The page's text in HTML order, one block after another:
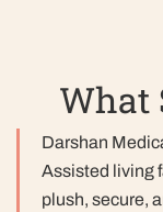
What
Darshan
Assisted living
plush, secure,